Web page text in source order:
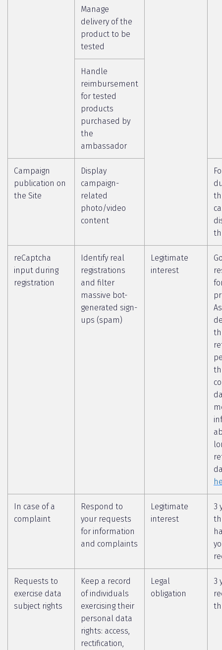
Manage
delivery of the
product to be
tested
Handle
reimbursement
for tested
products
purchased by
the
ambassador
Campaign
publication on
the Site
Display
campaign-
related
photo/video
content
reCaptcha
input during
registration
Identify real
registrations
and filter
massive bot-
generated sign-
ups (spam)
Legitimate
interest
In case of a
complaint
Respond to
your requests
for information
and complaints
Legitimate
interest
3
Requests to
exercise data
subject rights
Keep a record
of individuals
exercising their
personal data
rights: access,
rectification,
Legal
obligation
3